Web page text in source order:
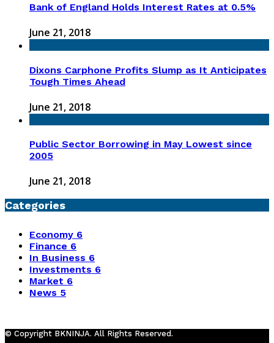
Bank of England Holds Interest Rates at 0.5%
June 21, 2018
Dixons Carphone Profits Slump as It Anticipates
Tough Times Ahead
June 21, 2018
Public Sector Borrowing in May Lowest since
2005
June 21, 2018
Categories
Economy 6
Finance 6
In Business 6
Investments 6
Market 6
News 5
© Copyright BKNINJA. All Rights Reserved.